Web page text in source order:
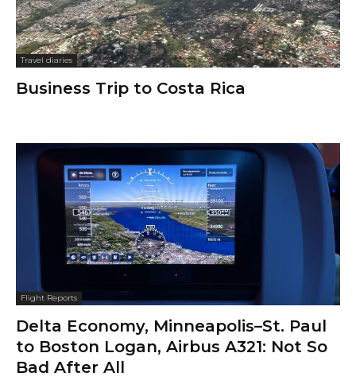
Travel diaries
Business Trip to Costa Rica
Flight Reports
Delta Economy, Minneapolis–St. Paul
to Boston Logan, Airbus A321: Not So
Bad After All